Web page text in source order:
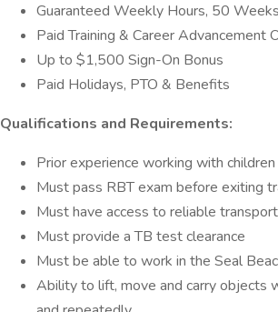
Guaranteed Weekly Hours, 50
Paid Training & Career Advancement
Up to $1,500 Sign-On Bonus
Paid Holidays, PTO & Benefits
Qualifications and Requirements:
Prior experience working with
Must pass RBT exam before exiting
Must have access to reliable
Must provide a TB test clearance
Must be able to work in the Seal
Ability to lift, move and carry objects